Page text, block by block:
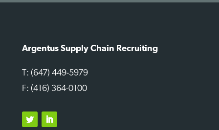
Argentus Supply Chain Recruiting
T: (647) 449-5979
F: (416) 364-0100